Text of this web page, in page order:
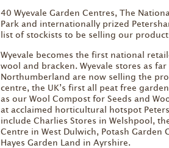
40 Wyevale Garden Centres, The
Park and internationally prized
list of stockists to be selling our
Wyevale becomes the first national
wool and bracken. Wyevale stores as
Northumberland are now selling the
centre, the UK’s first all peat free
as our Wool Compost for Seeds and
at acclaimed horticultural hotspot
include Charlies Stores in Welshpool,
Centre in West Dulwich, Potash Garden
Hayes Garden Land in Ayrshire.